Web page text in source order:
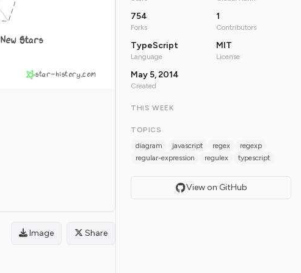
New Stars
star-history.com
Image Share
754
Forks
1
Contributors
TypeScript
Language
MIT
License
May 5, 2014
Created
THIS WEEK
TOPICS
diagram
javascript regex
regexp
regular-expression
regulex typescript
View on GitHub